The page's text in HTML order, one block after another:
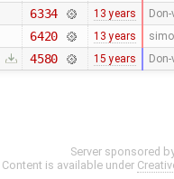
6334 13 years
6420 13 years
4580 15 years
Server sponsored
Content is available under